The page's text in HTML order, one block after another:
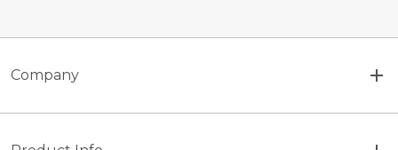
Company